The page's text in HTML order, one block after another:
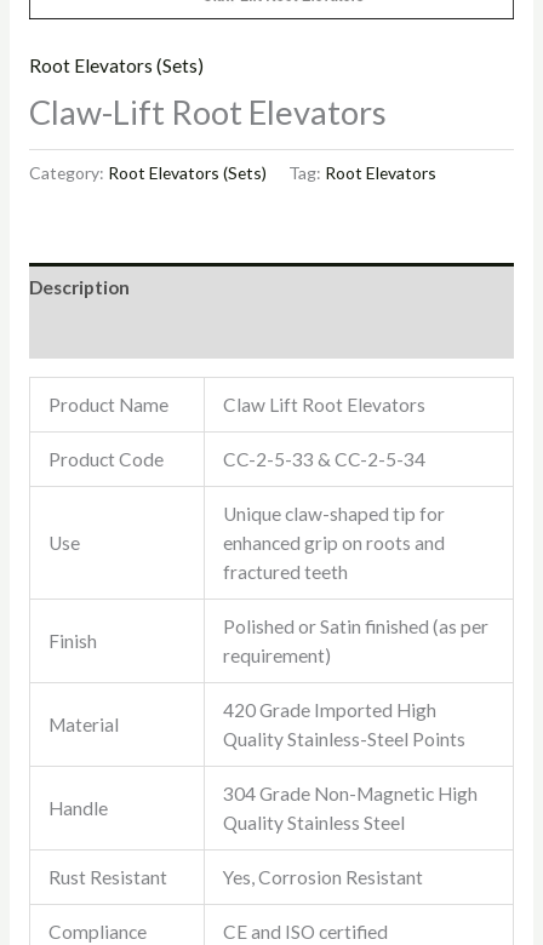
Root Elevators (Sets)
Claw-Lift Root Elevators
Category: Root Elevators (Sets) Tag: Root Elevators
Description
Product Name Claw Lift Root Elevators
Product Code CC-2-5-33 & CC-2-5-34
Use
Unique claw-shaped tip for
enhanced grip on roots and
fractured teeth
Finish
Polished or Satin finished (as per
requirement)
Material
420 Grade Imported High
Quality Stainless-Steel Points
Handle
304 Grade Non-Magnetic High
Quality Stainless Steel
Rust Resistant Yes, Corrosion Resistant
Compliance CE and ISO certified